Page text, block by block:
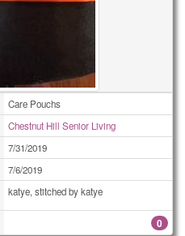
Care Pouchs
Chestnut Hill Senior Living
7/31/2019
7/6/2019
katye, stitched by katye
0